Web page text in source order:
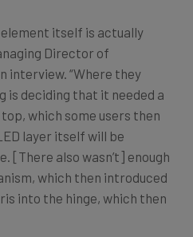
itself is actually
Director of
interview. “Where they
is deciding that it needed a
which some users then
layer itself will be
[There also wasn’t] enough
which then introduced
into the hinge, which then